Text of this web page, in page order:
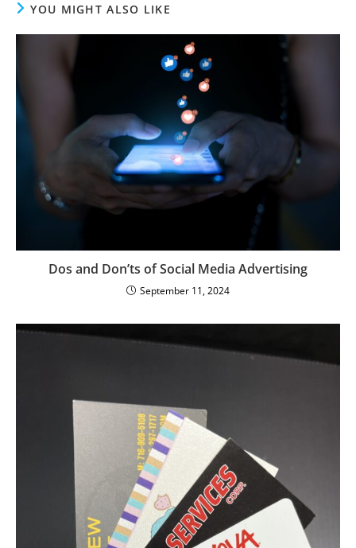
YOU MIGHT ALSO LIKE
Dos and Don’ts of Social Media Advertising
September 11, 2024